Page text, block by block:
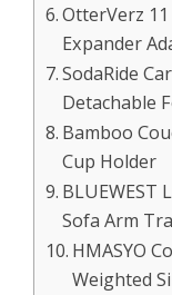
OtterVerz
Expander
SodaRide
Detachable
Bamboo
Cup Holder
BLUEWEST
Sofa Arm
HMASYO
Weighted